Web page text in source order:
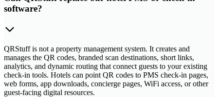
software?
QRStuff is not a property management system. It creates and
manages the QR codes, branded scan destinations, short links,
analytics, and dynamic routing that connect guests to your existing
check-in tools. Hotels can point QR codes to PMS check-in pages,
web forms, app downloads, concierge pages, WiFi access, or other
guest-facing digital resources.